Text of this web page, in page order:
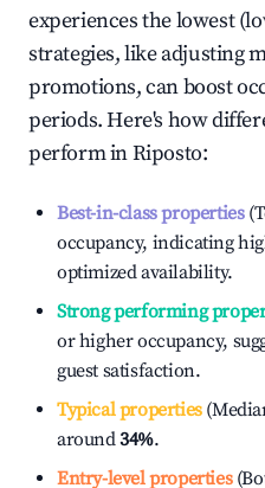
experiences the lowest
strategies, like adjusting
promotions, can boost
periods. Here's how
perform inRiposto:
Best-in-class properties
occupancy, indicating
optimized availability.
Strong performing
or higher occupancy,
guest satisfaction.
Typical properties
around34%.
Entry-level properties